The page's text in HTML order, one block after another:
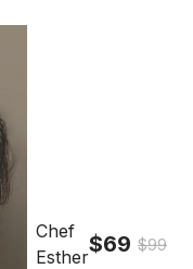
Chef
Esther$69 $99